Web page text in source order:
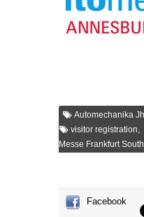
Automechanika
visitor registration,
Messe Frankfurt
Facebook